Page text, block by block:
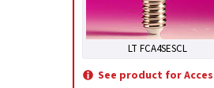
LT FCA4SESCL
See product for